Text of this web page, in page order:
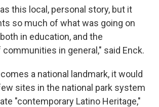
this local, personal story, but it
so much of what was going on
in education, and the
in general," said Enck.
a national landmark, it would
sites in the national park system
"contemporary Latino Heritage,"